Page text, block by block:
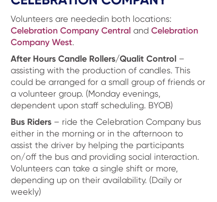
Volunteers are neededin both locations:
Celebration Company Central andCelebration
Company West.
After Hours Candle Rollers/Qualit Control –
assisting with the production of candles. This
could be arranged for a small group of friends or
a volunteer group. (Monday evenings,
dependent upon staff scheduling. BYOB)
Bus Riders – ride the Celebration Company bus
either in the morning or in the afternoon to
assist the driver by helping the participants
on/off the bus and providing social interaction.
Volunteers can take a single shift or more,
depending up on their availability. (Daily or
weekly)